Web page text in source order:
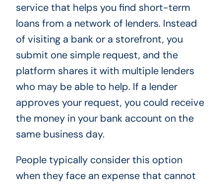
service that helps you find short-term
loans from a network of lenders. Instead
of visiting a bank or a storefront, you
submit one simple request, and the
platform shares it with multiple lenders
who may be able to help. If a lender
approves your request, you could receive
the money in your bank account on the
same business day.
People typically consider this option
when they face an expense that cannot